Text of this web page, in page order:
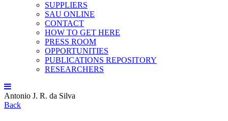
SUPPLIERS
SAU ONLINE
CONTACT
HOW TO GET HERE
PRESS ROOM
OPPORTUNITIES
PUBLICATIONS REPOSITORY
RESEARCHERS
Antonio J. R. da Silva
Back